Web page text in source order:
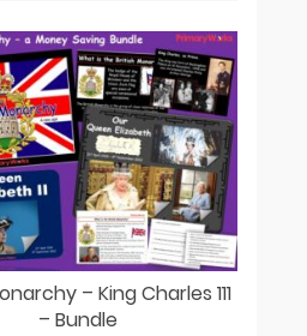
– King Charles 111
– Bundle